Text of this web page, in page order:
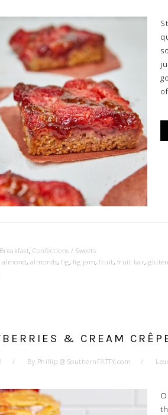
Breakfast, Confections / Sweets
almond, almonds, fig, fig jam, fruit, fruit bar,
& CREAM
By Phillip @ SouthernFATTY.com